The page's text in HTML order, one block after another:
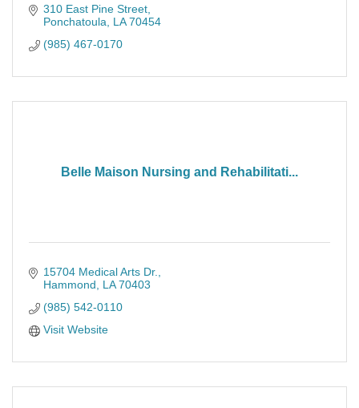
310 East Pine Street
Ponchatoula LA 70454
(985) 467-0170
Belle Maison Nursing and Rehabilitati...
15704 Medical Arts Dr.
Hammond
LA 70403
(985) 542-0110
Visit Website